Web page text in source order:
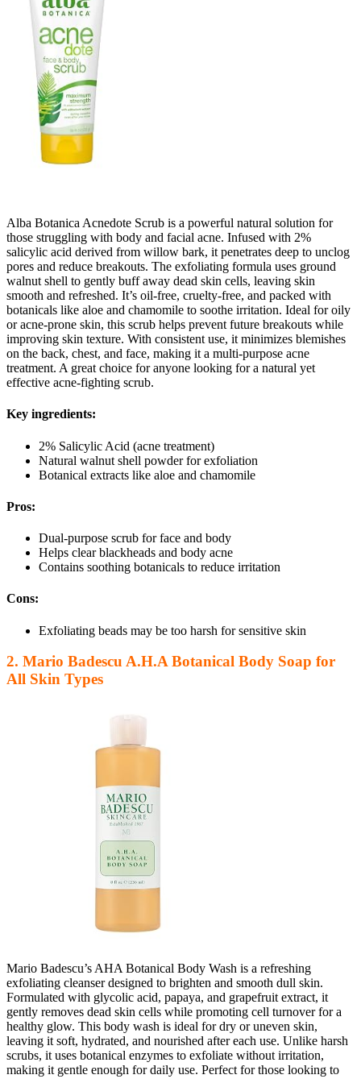
Alba Botanica Acnedote Scrub is a powerful natural solution for
those struggling with body and facial acne. Infused with 2%
salicylic acid derived from willow bark, it penetrates deep to unclog
pores and reduce breakouts. The exfoliating formula uses ground
walnut shell to gently buff away dead skin cells, leaving skin
smooth and refreshed. It’s oil-free, cruelty-free, and packed with
botanicals like aloe and chamomile to soothe irritation. Ideal for oily
or acne-prone skin, this scrub helps prevent future breakouts while
improving skin texture. With consistent use, it minimizes blemishes
on the back, chest, and face, making it a multi-purpose acne
treatment. A great choice for anyone looking for a natural yet
effective acne-fighting scrub.
Key ingredients:
2% Salicylic Acid (acne treatment)
Natural walnut shell powder for exfoliation
Botanical extracts like aloe and chamomile
Pros:
Dual-purpose scrub for face and body
Helps clear blackheads and body acne
Contains soothing botanicals to reduce irritation
Cons:
Exfoliating beads may be too harsh for sensitive skin
2. Mario Badescu A.H.A Botanical Body Soap for
All Skin Types
Mario Badescu’s AHA Botanical Body Wash is a refreshing
exfoliating cleanser designed to brighten and smooth dull skin.
Formulated with glycolic acid, papaya, and grapefruit extract, it
gently removes dead skin cells while promoting cell turnover for a
healthy glow. This body wash is ideal for dry or uneven skin,
leaving it soft, hydrated, and nourished after each use. Unlike harsh
scrubs, it uses botanical enzymes to exfoliate without irritation,
making it gentle enough for daily use. Perfect for those looking to